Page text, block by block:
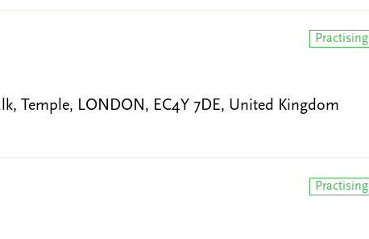
Practising
Temple, LONDON, EC4Y 7DE, United Kingdom
Practising